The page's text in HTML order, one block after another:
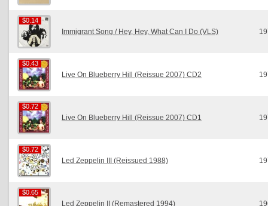
$0.14
$0.14
Immigrant Song / Hey, Hey, What Can I Do (VLS)
$0.43
$0.43
Live On Blueberry Hill (Reissue 2007) CD2
$0.72
$0.72
Live On Blueberry Hill (Reissue 2007) CD1
$0.72
$0.72
Led Zeppelin III (Reissued 1988)
$0.65
$0.65
Led Zeppelin II (Remastered 1994)